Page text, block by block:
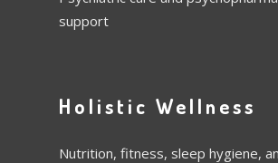
support
Holistic Wellness
Nutrition, fitness, sleep hygiene,